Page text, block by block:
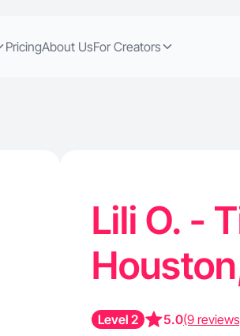
PricingAbout UsFor Creators
Lili O. -
Level 2 5.0(9